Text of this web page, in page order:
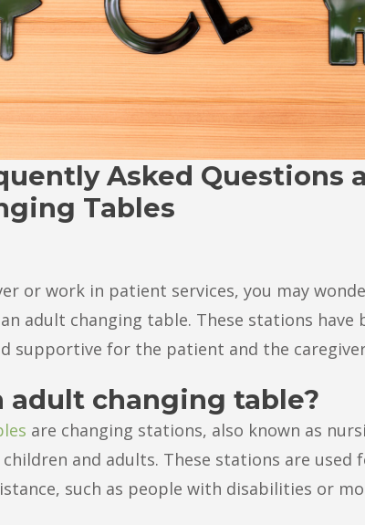
Asked Questions
Tables
or work in patient services, you may
adult changing table. These stations have
supportive for the patient and the
adult changing table?
are changing stations, also known as
and adults. These stations are used
such as people with disabilities or